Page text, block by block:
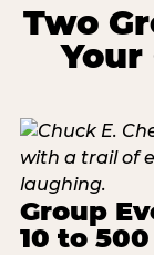
Two
Your
Group
10 to